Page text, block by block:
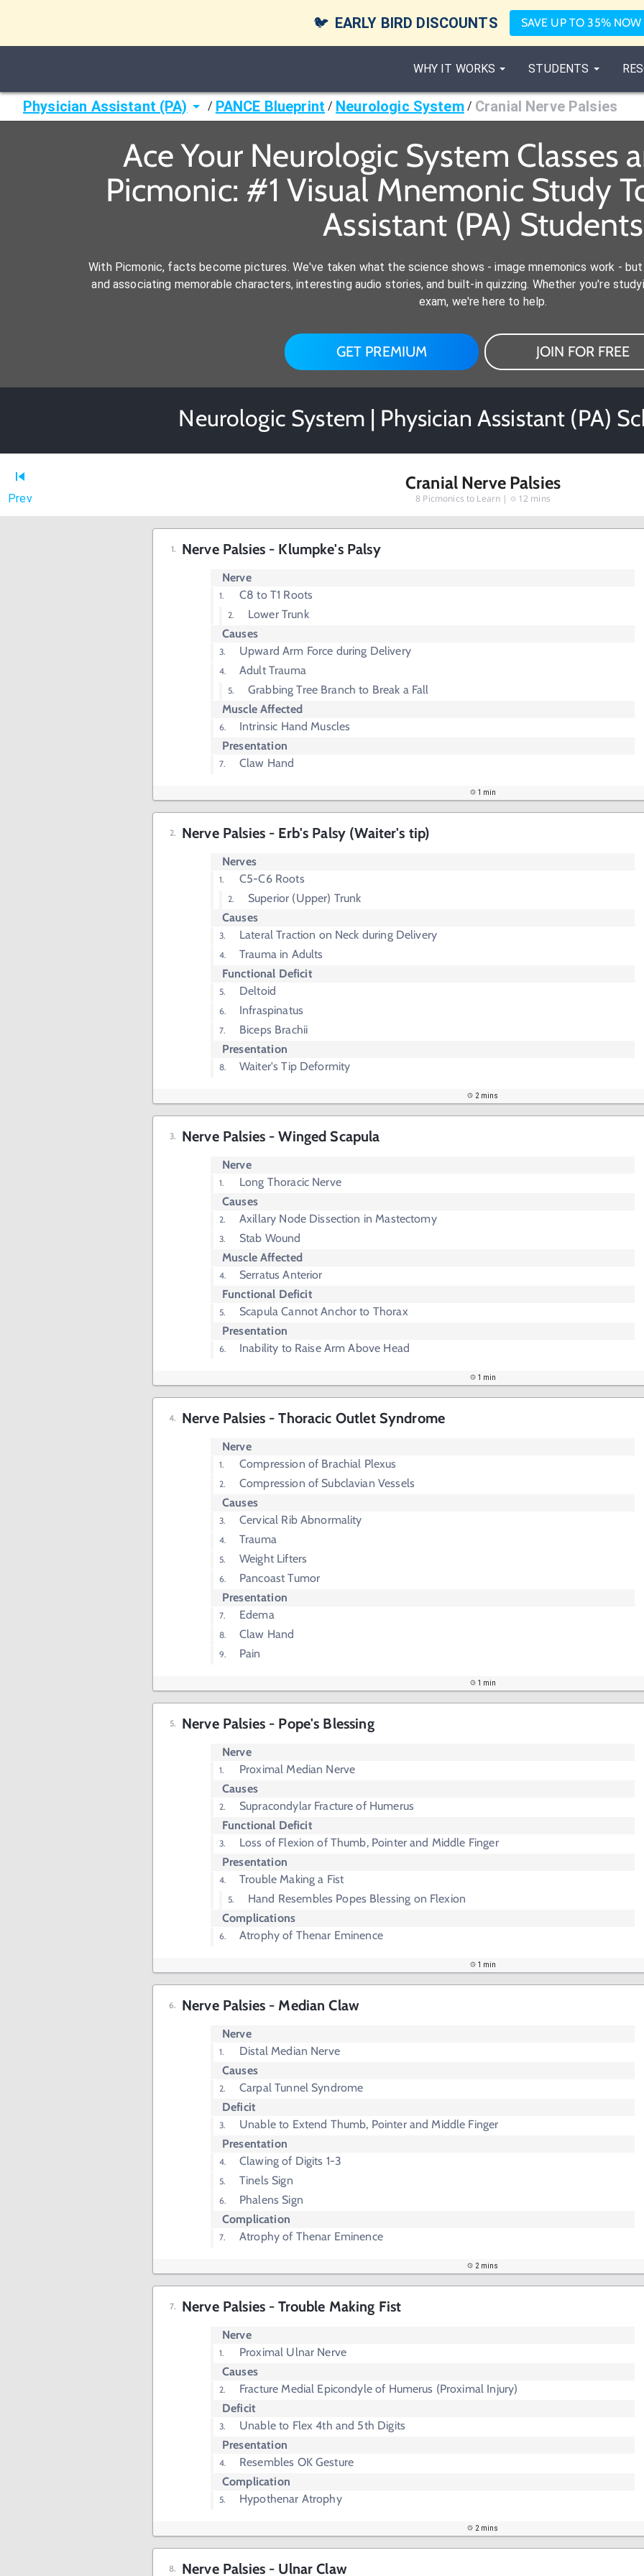
🐦 EARLY BIRD DISCOUNTS SAVE UP TO 35% NOW
WHY IT WORKS STUDENTS
Physician Assistant (PA) / PANCE Blueprint / Neurologic System / Cranial Nerve Palsies
Ace Your Neurologic System Classes
Picmonic: #1 Visual Mnemonic Study
Assistant (PA) Students
With Picmonic, facts become pictures. We've taken what the science shows - image mnemonics work -
and associating memorable characters, interesting audio stories, and built-in quizzing. Whether you're
exam, we're here to help.
GET PREMIUM JOIN FOR FREE
Neurologic System | Physician Assistant (PA)
Prev
Cranial Nerve Palsies
8 Picmonics to Learn | 12 mins
Nerve Palsies - Klumpke's Palsy
Nerve
C8 to T1 Roots
Lower Trunk
Causes
Upward Arm Force during Delivery
Adult Trauma
Grabbing Tree Branch to Break a Fall
Muscle Affected
Intrinsic Hand Muscles
Presentation
Claw Hand
1 min
Nerve Palsies - Erb's Palsy (Waiter's tip)
Nerves
C5-C6 Roots
Superior (Upper) Trunk
Causes
Lateral Traction on Neck during Delivery
Trauma in Adults
Functional Deficit
Deltoid
Infraspinatus
Biceps Brachii
Presentation
Waiter's Tip Deformity
2 mins
Nerve Palsies - Winged Scapula
Nerve
Long Thoracic Nerve
Causes
Axillary Node Dissection in Mastectomy
Stab Wound
Muscle Affected
Serratus Anterior
Functional Deficit
Scapula Cannot Anchor to Thorax
Presentation
Inability to Raise Arm Above Head
1 min
Nerve Palsies - Thoracic Outlet Syndrome
Nerve
Compression of Brachial Plexus
Compression of Subclavian Vessels
Causes
Cervical Rib Abnormality
Trauma
Weight Lifters
Pancoast Tumor
Presentation
Edema
Claw Hand
Pain
1 min
Nerve Palsies - Pope's Blessing
Nerve
Proximal Median Nerve
Causes
Supracondylar Fracture of Humerus
Functional Deficit
Loss of Flexion of Thumb, Pointer and Middle Finger
Presentation
Trouble Making a Fist
Hand Resembles Popes Blessing on Flexion
Complications
Atrophy of Thenar Eminence
1 min
Nerve Palsies - Median Claw
Nerve
Distal Median Nerve
Causes
Carpal Tunnel Syndrome
Deficit
Unable to Extend Thumb, Pointer and Middle Finger
Presentation
Clawing of Digits 1-3
Tinels Sign
Phalens Sign
Complication
Atrophy of Thenar Eminence
2 mins
Nerve Palsies - Trouble Making Fist
Nerve
Proximal Ulnar Nerve
Causes
Fracture Medial Epicondyle of Humerus (Proximal Injury)
Deficit
Unable to Flex 4th and 5th Digits
Presentation
Resembles OK Gesture
Complication
Hypothenar Atrophy
2 mins
Nerve Palsies - Ulnar Claw